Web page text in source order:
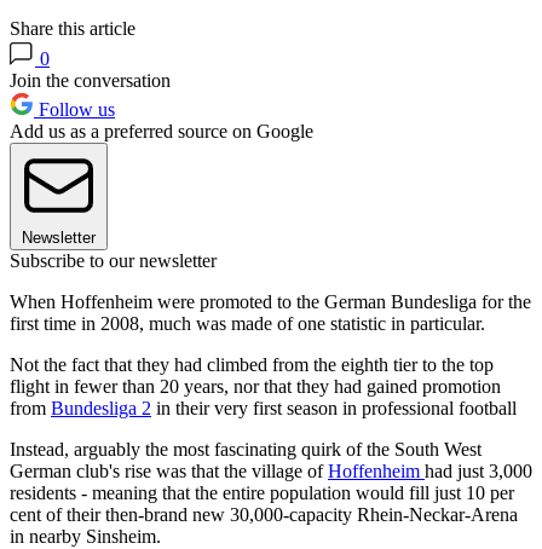
Share this article
0
Join the conversation
Follow us
Add us as a preferred source on Google
Newsletter
Subscribe to our newsletter
When Hoffenheim were promoted to the German Bundesliga for the
first time in 2008, much was made of one statistic in particular.
Not the fact that they had climbed from the eighth tier to the top
flight in fewer than 20 years, nor that they had gained promotion
from Bundesliga 2 in their very first season in professional football
Instead, arguably the most fascinating quirk of the South West
German club's rise was that the village ofHoffenheim had just 3,000
residents - meaning that the entire population would fill just 10 per
cent of their then-brand new 30,000-capacity Rhein-Neckar-Arena
in nearby Sinsheim.